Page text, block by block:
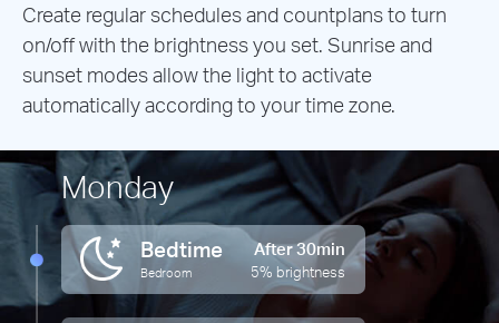
Monday
Bedtime
Bedroom
After 30min
5% brightness
Create regular schedules and countplans to turn
on/off with the brightness you set. Sunrise and
sunset modes allow the light to activate
automatically according to your time zone.